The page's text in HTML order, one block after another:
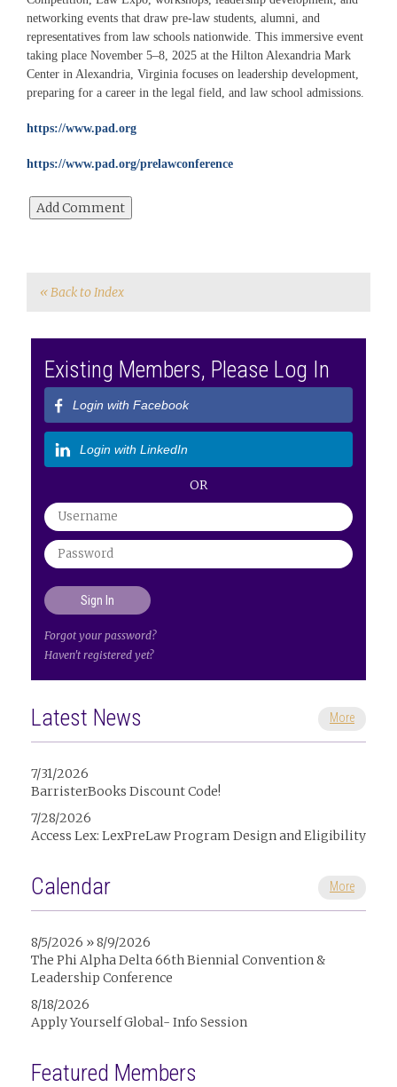
networking events that draw pre‑law students, alumni, and
representatives from law schools nationwide. This immersive event
taking place November 5–8, 2025 at the Hilton Alexandria Mark
Center in Alexandria, Virginia focuses on leadership development,
preparing for a career in the legal field, and law school admissions.
https://www.pad.org
https://www.pad.org/prelawconference
« Back to Index
Existing Members, Please Log In
Login with Facebook
Login with LinkedIn
OR
Forgot your password?
Haven't registered yet?
Latest News More
7/31/2026
BarristerBooks Discount Code!
7/28/2026
Access Lex: LexPreLaw Program Design and Eligibility
Calendar More
8/5/2026 » 8/9/2026
The Phi Alpha Delta 66th Biennial Convention &
Leadership Conference
8/18/2026
Apply Yourself Global- Info Session
Featured Members